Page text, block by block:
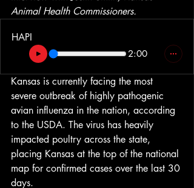
Animal Health Commissioners.
HAPI
2:00
Kansas is currently facing the most
severe outbreak of highly pathogenic
avian influenza in the nation, according
to the USDA. The virus has heavily
impacted poultry across the state,
placing Kansas at the top of the national
map for confirmed cases over the last 30
days.